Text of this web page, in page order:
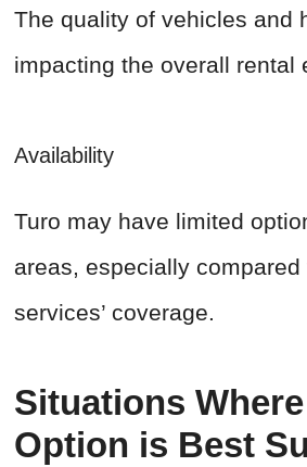
The quality of vehicles and
impacting the overall rental
Availability
Turo may have limited
areas, especially compared
services’ coverage.
Situations
Option is Best